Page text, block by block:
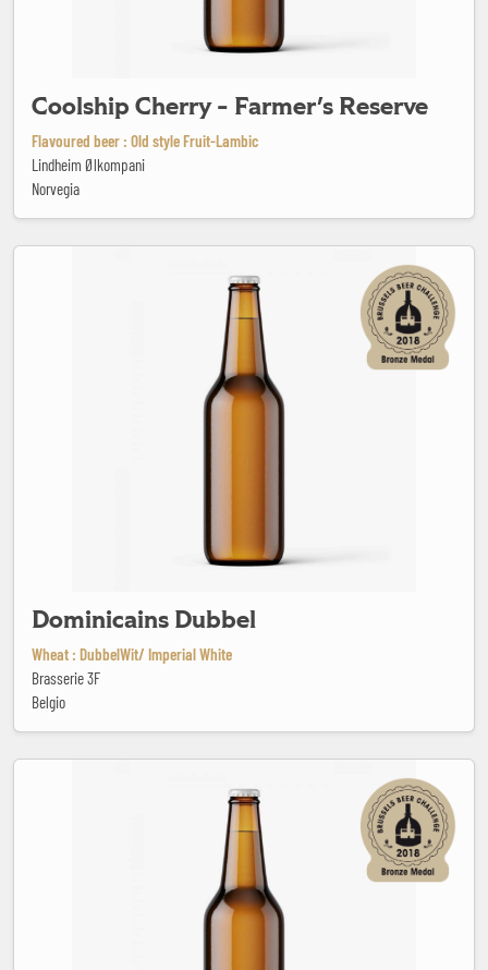
Coolship Cherry - Farmer's Reserve
Flavoured beer : Old style Fruit-Lambic
Lindheim Ølkompani
Norvegia
Dominicains Dubbel
Wheat : DubbelWit/ Imperial White
Brasserie 3F
Belgio